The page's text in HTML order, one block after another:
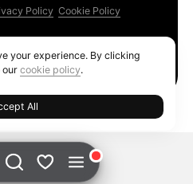
Policy Cookie Policy
your experience. By clicking
ourcookie policy.
All